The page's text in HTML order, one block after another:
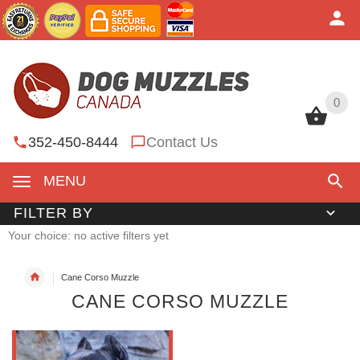
0
352-450-8444 Contact Us
MENU
0
FILTER BY
Your choice: no active filters yet
Cane Corso Muzzle
CANE CORSO MUZZLE